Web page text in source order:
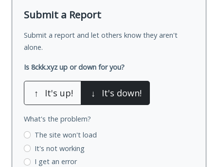
Submit a Report
Submit a report and let others know they aren't
alone.
Is 8ckk.xyz up or down for you?
↑ It's up! ↓ It's down!
What's the problem?
The site won't load
It's not working
I get an error